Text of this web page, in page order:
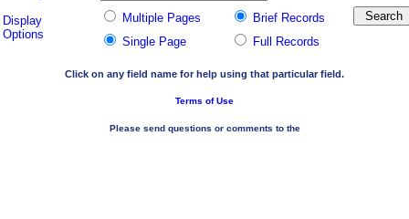
Display
Options
Multiple Pages
Brief Records
Single Page
Full Records
Click on any field name for help using that particular field.
Terms of Use
Please send questions or comments to the